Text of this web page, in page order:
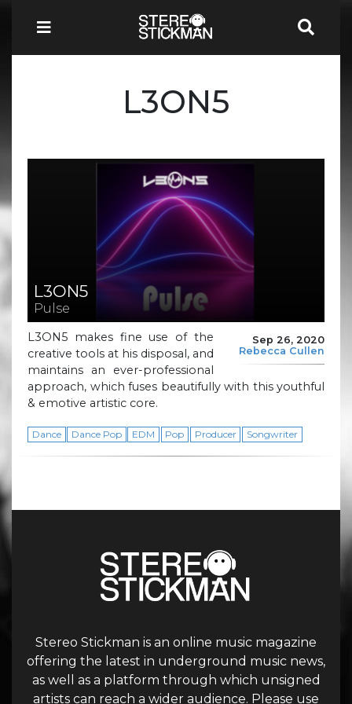
L3ON5
L3ON5
Pulse
Sep 26, 2020
Rebecca Cullen
L3ON5 makes fine use of the
creative tools at his disposal, and
maintains an ever-professional
approach, which fuses beautifully with this youthful
& emotive artistic core.
Dance Dance Pop EDM Pop Producer Songwriter
Stereo Stickman is an online music magazine
offering the latest in underground music news,
as well as a platform through which unsigned
artists can reach a wider audience. Please use